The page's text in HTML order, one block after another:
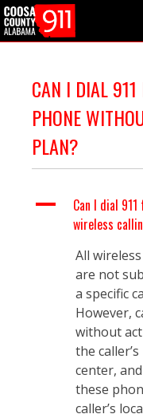
CAN I DIAL 911
PHONE
PLAN?
A
Can I dial
wireless
All
are not
a specific
However,
without
the
center,
these
caller’s